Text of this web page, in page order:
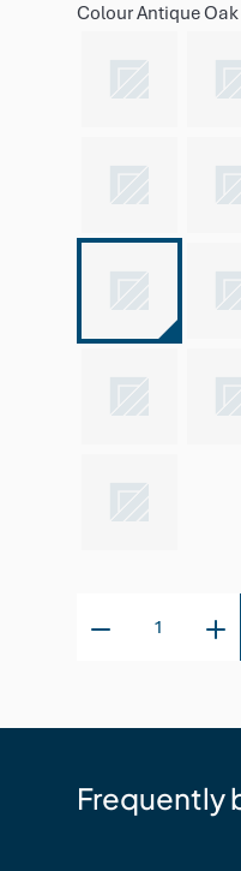
ColourAntique Oak
Frequently